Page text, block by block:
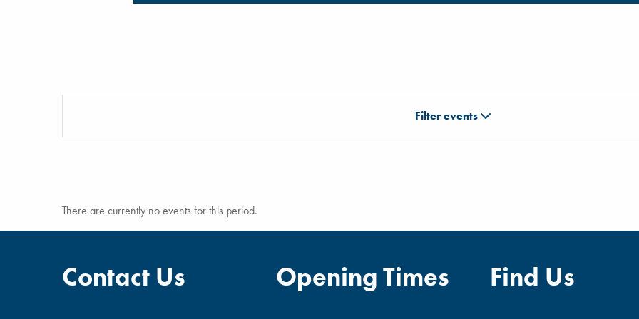
Filter events
There are currently no events for this period.
Contact Us Opening Times Find Us